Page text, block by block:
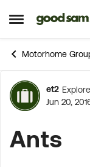
Open Side Menu
Skip to
Motorhome
et2
Jun 20,
Ants